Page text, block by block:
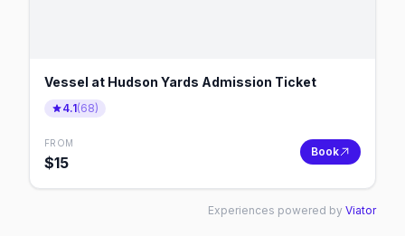
Vessel at Hudson Yards Admission Ticket
4.1(68)
FROM
$15
Book
Experiences powered by Viator